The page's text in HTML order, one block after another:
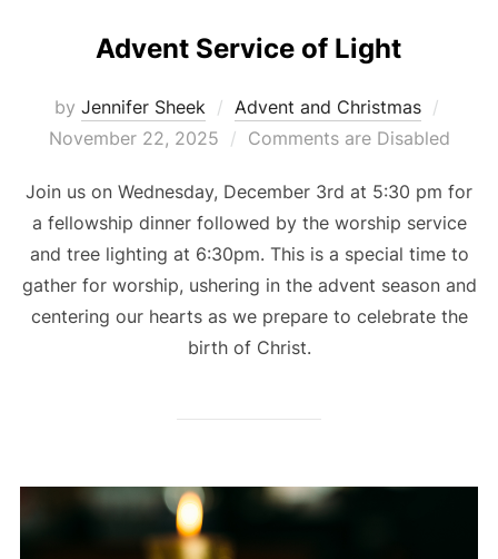
Advent Service of Light
by Jennifer Sheek Advent and Christmas
on
November 22, 2025 Comments are Disabled
Join us on Wednesday, December 3rd at 5:30 pm for
a fellowship dinner followed by the worship service
and tree lighting at 6:30pm. This is a special time to
gather for worship, ushering in the advent season and
centering our hearts as we prepare to celebrate the
birth of Christ.